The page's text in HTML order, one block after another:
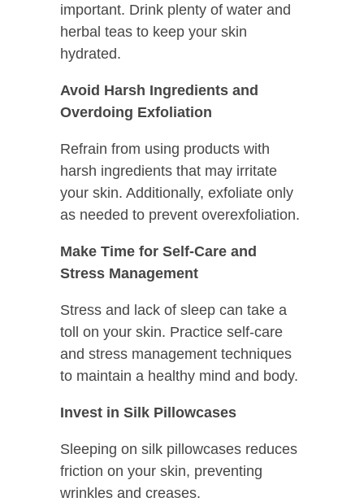
important. Drink plenty of water and
herbal teas to keep your skin
hydrated.
Avoid Harsh Ingredients and
Overdoing Exfoliation
Refrain from using products with
harsh ingredients that may irritate
your skin. Additionally, exfoliate only
as needed to prevent overexfoliation.
Make Time for Self-Care and
Stress Management
Stress and lack of sleep can take a
toll on your skin. Practice self-care
and stress management techniques
to maintain a healthy mind and body.
Invest in Silk Pillowcases
Sleeping on silk pillowcases reduces
friction on your skin, preventing
wrinkles and creases.